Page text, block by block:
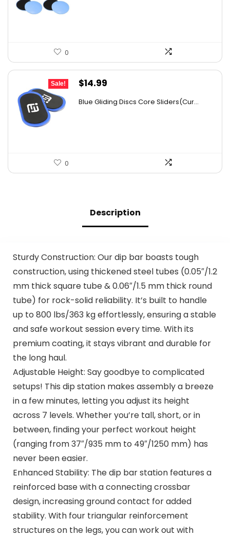
0
Sale!
Original
$14.99
is:
Blue Gliding Discs Core Sliders(Cur...
0
Description
Sturdy Construction: Our dip bar boasts tough
construction, using thickened steel tubes (0.05″/1.2
mm thick square tube & 0.06″/1.5 mm thick round
tube) for rock-solid reliability. It’s built to handle
up to 800 lbs/363 kg effortlessly, ensuring a stable
and safe workout session every time. With its
premium coating, it stays vibrant and durable for
the long haul.
Adjustable Height: Say goodbye to complicated
setups! This dip station makes assembly a breeze
in a few minutes, letting you adjust its height
across 7 levels. Whether you’re tall, short, or in
between, finding your perfect workout height
(ranging from 37″/935 mm to 49″/1250 mm) has
never been easier.
Enhanced Stability: The dip bar station features a
reinforced base with a connecting crossbar
design, increasing ground contact for added
stability. With four triangular reinforcement
structures on the legs, you can work out with